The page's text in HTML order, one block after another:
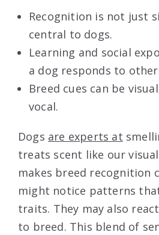
Recognition is not just
central to dogs.
Learning and social
a dog responds to
Breed cues can be
vocal.
Dogs are experts at
treats scent like our
makes breed recognition
might notice patterns
traits. They may also
to breed. This blend of